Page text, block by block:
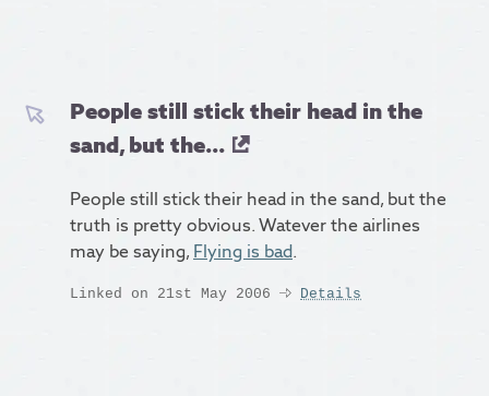
People still stick their head in the
sand, but the...
People still stick their head in the sand, but the
truth is pretty obvious. Watever the airlines
may be saying, Flying is bad.
Linked on 21st May 2006 Details